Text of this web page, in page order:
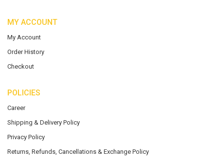
MY ACCOUNT
My Account
Order History
Checkout
POLICIES
Career
Shipping & Delivery Policy
Privacy Policy
Returns, Refunds, Cancellations & Exchange Policy